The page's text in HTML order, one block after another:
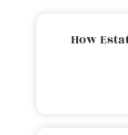
How